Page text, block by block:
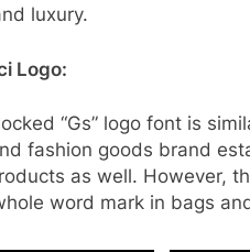
luxury.
Logo:
“Gs” logo font is
fashion goods brand
as well. However,
word mark in bags